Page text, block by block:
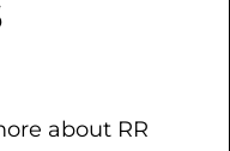
about RR